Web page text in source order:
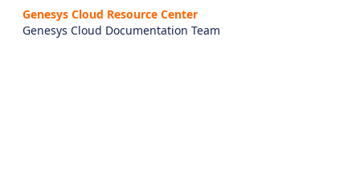
Genesys Cloud Resource Center
Genesys Cloud Documentation Team